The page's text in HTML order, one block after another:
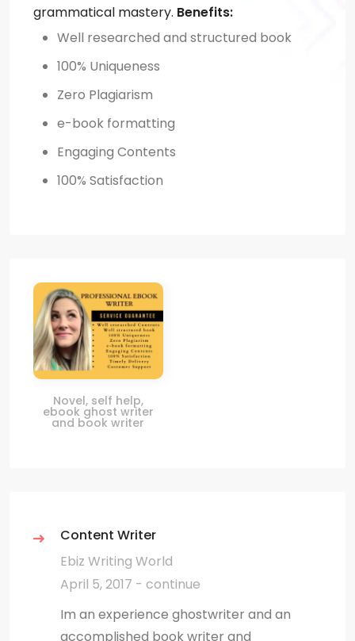
grammatical mastery. Benefits:
Well researched and structured book
100% Uniqueness
Zero Plagiarism
e-book formatting
Engaging Contents
100% Satisfaction
Novel, self help,
ebook ghost writer
and book writer
Content Writer
Ebiz Writing World
April 5, 2017 - continue
Im an experience ghostwriter and an
accomplished book writer and